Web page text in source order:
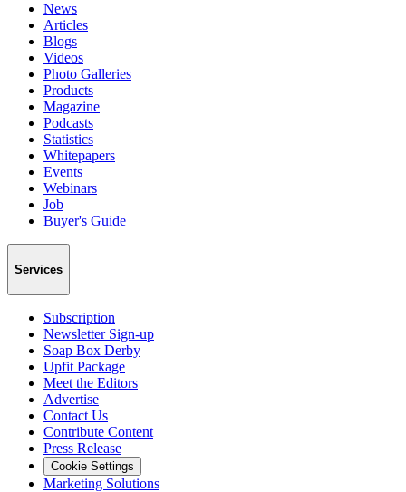
News
Articles
Blogs
Videos
Photo Galleries
Products
Magazine
Podcasts
Statistics
Whitepapers
Events
Webinars
Job
Buyer's Guide
Services
Subscription
Newsletter Sign-up
Soap Box Derby
Upfit Package
Meet the Editors
Advertise
Contact Us
Contribute Content
Press Release
Cookie Settings
Marketing Solutions